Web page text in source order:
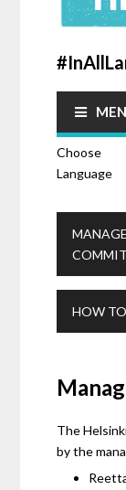
Choose
Language
HOW
The
by the